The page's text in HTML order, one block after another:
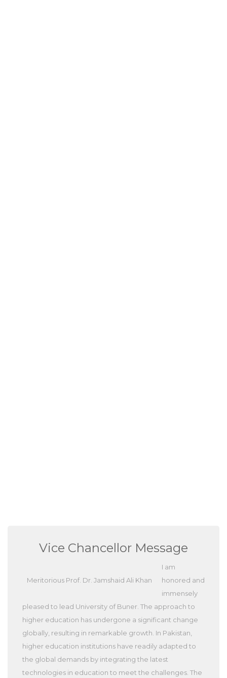
Vice Chancellor Message
Meritorious Prof. Dr. Jamshaid Ali Khan
I am
honored and
immensely
pleased to lead University of Buner. The approach to
higher education has undergone a significant change
globally, resulting in remarkable growth. In Pakistan,
higher education institutions have readily adapted to
the global demands by integrating the latest
technologies in education to meet the challenges. The